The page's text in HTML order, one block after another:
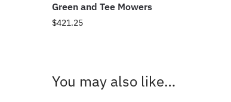
Green and Tee Mowers
$421.25
You may also like…